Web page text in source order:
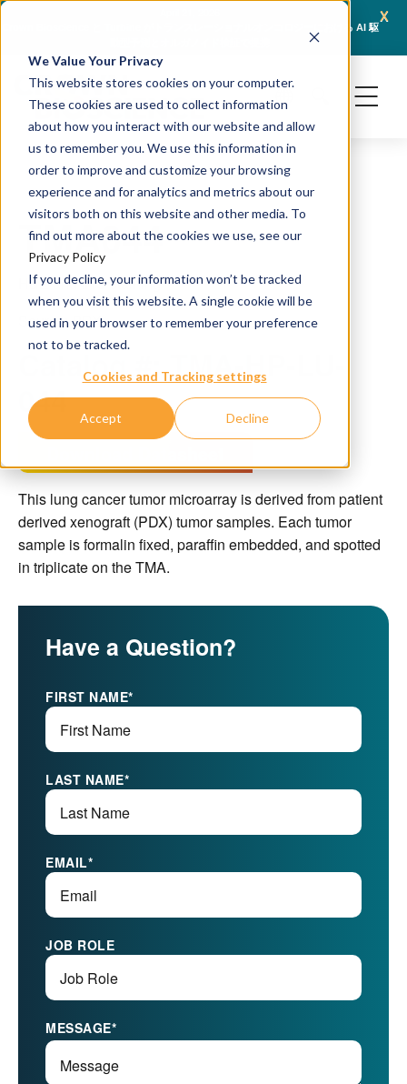
We Value Your Privacy
This website stores cookies on your computer.
These cookies are used to collect information
about how you interact with our website and allow
us to remember you. We use this information in
order to improve and customize your browsing
experience and for analytics and metrics about our
visitors both on this website and other media. To
find out more about the cookies we use, see our
Privacy Policy
If you decline, your information won’t be tracked
when you visit this website. A single cookie will be
used in your browser to remember your preference
not to be tracked.
Cookies and Tracking settings
Accept Decline
x
Crown Bioscience と Turbine がトランスレーショナルオンコロジーにおける AI 駆
TMA044
H&E and IHC staining
Source: PDX
Catalog #: TMA-HP-LU-
044
This lung cancer tumor microarray is derived from patient
derived xenograft (PDX) tumor samples. Each tumor
sample is formalin fixed, paraffin embedded, and spotted
in triplicate on the TMA.
Have a Question?
FIRST NAME*
LAST NAME*
EMAIL*
JOB ROLE
MESSAGE*